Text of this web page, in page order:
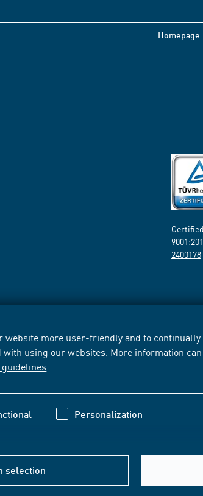
website more user-friendly and to
using our websites. More information
Personalization
selection
Homepage
2400178